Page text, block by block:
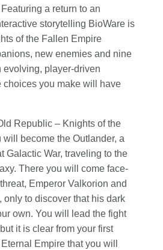
a return to an
storytelling BioWare is
of the Fallen Empire
new enemies and nine
evolving, player-driven
choices you make will have
Republic – Knights of the
will become the Outlander, a
Galactic War, traveling to the
There you will come face-
Emperor Valkorion and
only to discover that his dark
own. You will lead the fight
it is clear from your first
Empire that you will